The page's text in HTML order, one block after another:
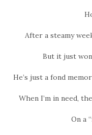
After a steamy
But it just
He’s just a fond
When I’m in need, the
On a